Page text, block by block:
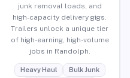
junk removal loads, and
high-capacity delivery gigs.
Trailers unlock a unique tier
of high-earning, high-volume
jobs in Randolph.
Heavy Haul
Bulk Junk